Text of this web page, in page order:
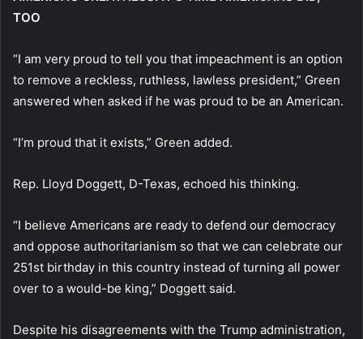
TOO
“I am very proud to tell you that impeachment is an option
to remove a reckless, ruthless, lawless president,” Green
answered when asked if he was proud to be an American.
“I’m proud that it exists,” Green added.
Rep. Lloyd Doggett, D-Texas, echoed his thinking.
“I believe Americans are ready to defend our democracy
and oppose authoritarianism so that we can celebrate our
251st birthday in this country instead of turning all power
over to a would-be king,” Doggett said.
Despite his disagreements with the Trump administration,